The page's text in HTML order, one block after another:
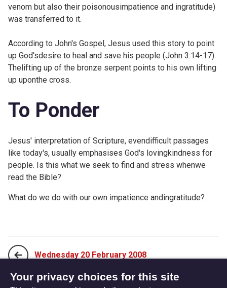
venom but also their poisonousimpatience and ingratitude)
was transferred to it.
According to John's Gospel, Jesus used this story to point
up God'sdesire to heal and save his people (John 3:14-17).
Thelifting up of the bronze serpent points to his own lifting
up uponthe cross.
To Ponder
Jesus' interpretation of Scripture, evendifficult passages
like today's, usually emphasises God's lovingkindness for
people. Is this what we seek to find and stress whenwe
read the Bible?
What do we do with our own impatience andingratitude?
Wednesday 20 February 2008
Your privacy choices for this site